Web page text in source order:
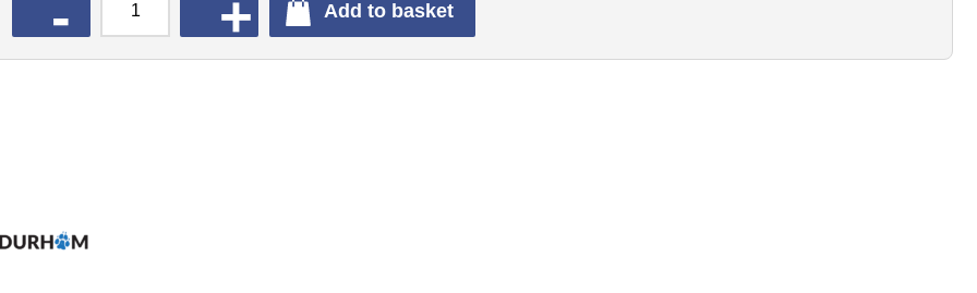
Add to basket